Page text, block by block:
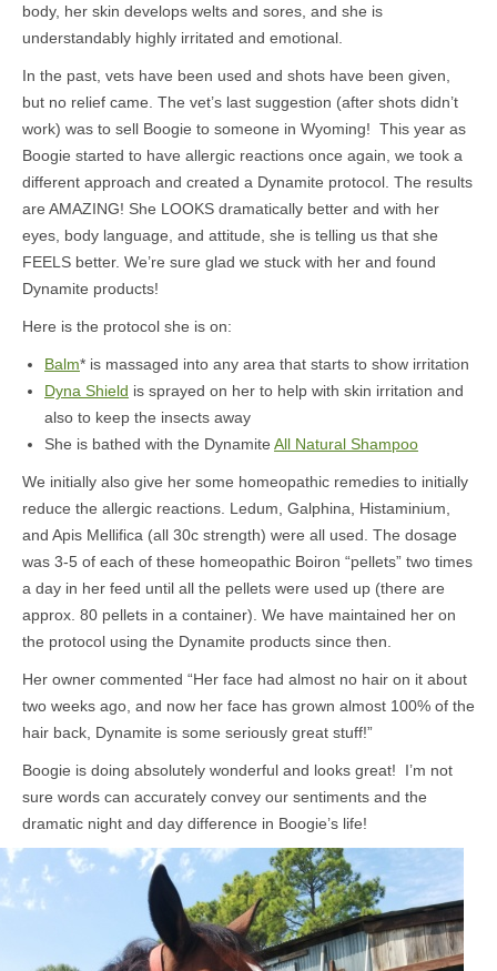
body, her skin develops welts and sores, and she is
understandably highly irritated and emotional.
In the past, vets have been used and shots have been given,
but no relief came. The vet’s last suggestion (after shots didn’t
work) was to sell Boogie to someone in Wyoming! This year as
Boogie started to have allergic reactions once again, we took a
different approach and created a Dynamite protocol. The results
are AMAZING! She LOOKS dramatically better and with her
eyes, body language, and attitude, she is telling us that she
FEELS better. We’re sure glad we stuck with her and found
Dynamite products!
Here is the protocol she is on:
Balm* is massaged into any area that starts to show irritation
Dyna Shield is sprayed on her to help with skin irritation and
also to keep the insects away
She is bathed with the Dynamite All Natural Shampoo
We initially also give her some homeopathic remedies to initially
reduce the allergic reactions. Ledum, Galphina, Histaminium,
and Apis Mellifica (all 30c strength) were all used. The dosage
was 3-5 of each of these homeopathic Boiron “pellets” two times
a day in her feed until all the pellets were used up (there are
approx. 80 pellets in a container). We have maintained her on
the protocol using the Dynamite products since then.
Her owner commented “Her face had almost no hair on it about
two weeks ago, and now her face has grown almost 100% of the
hair back, Dynamite is some seriously great stuff!”
Boogie is doing absolutely wonderful and looks great! I’m not
sure words can accurately convey our sentiments and the
dramatic night and day difference in Boogie’s life!